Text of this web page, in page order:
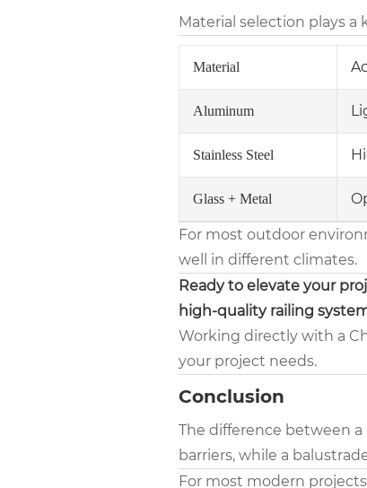
Material selection plays
Material
Aluminum
Stainless Steel
Glass + Metal
For most outdoor
well in different climates.
Ready to elevate your
high-quality railing
Working directly with a
your project needs.
Conclusion
The difference between
barriers, while a
For most modern